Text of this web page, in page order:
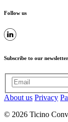
Follow us
Subscribe to our newsletter
About us Privacy
© 2026 Ticino